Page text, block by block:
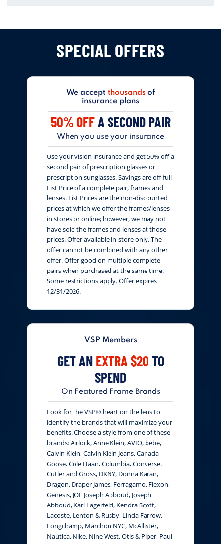
SPECIAL OFFERS
We accept thousandsof
insurance plans
50% OFFA SECOND PAIR
When you use your insurance
Use your vision insurance and get 50% off a
second pair of prescription glasses or
prescription sunglasses. Savings are off full
List Price of a complete pair, frames and
lenses. List Prices are the non-discounted
prices at which we offer the frames/lenses
in stores or online; however, we may not
have sold the frames and lenses at those
prices. Offer available in-store only. The
offer cannot be combined with any other
offer. Offer good on multiple complete
pairs when purchased at the same time.
Some restrictions apply. Offer expires
12/31/2026.
VSP Members
GET AN EXTRA $20 TO
SPEND
On Featured Frame Brands
Look for the VSP® heart on the lens to
identify the brands that will maximize your
benefits. Choose a style from one of these
brands: Airlock, Anne Klein, AVIO, bebe,
Calvin Klein, Calvin Klein Jeans, Canada
Goose, Cole Haan, Columbia, Converse,
Cutler and Gross, DKNY, Donna Karan,
Dragon, Draper James, Ferragamo, Flexon,
Genesis, JOE Joseph Abboud, Joseph
Abboud, Karl Lagerfeld, Kendra Scott,
Lacoste, Lenton & Rusby, Linda Farrow,
Longchamp, Marchon NYC, McAllister,
Nautica, Nike, Nine West, Otis & Piper, Paul